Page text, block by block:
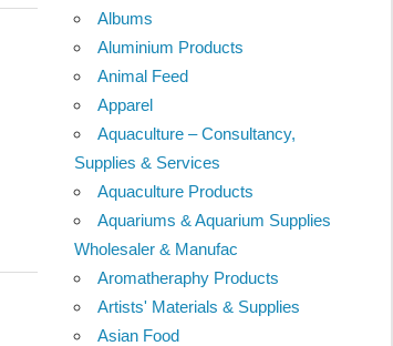
Albums
Aluminium Products
Animal Feed
Apparel
Aquaculture – Consultancy,
Supplies & Services
Aquaculture Products
Aquariums & Aquarium Supplies
Wholesaler & Manufac
Aromatheraphy Products
Artists' Materials & Supplies
Asian Food